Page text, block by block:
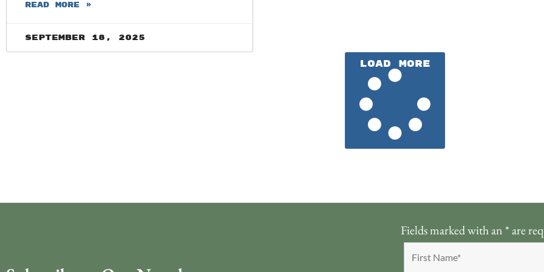
READ MORE »
September 18, 2025
Load More
Fields marked with an *are